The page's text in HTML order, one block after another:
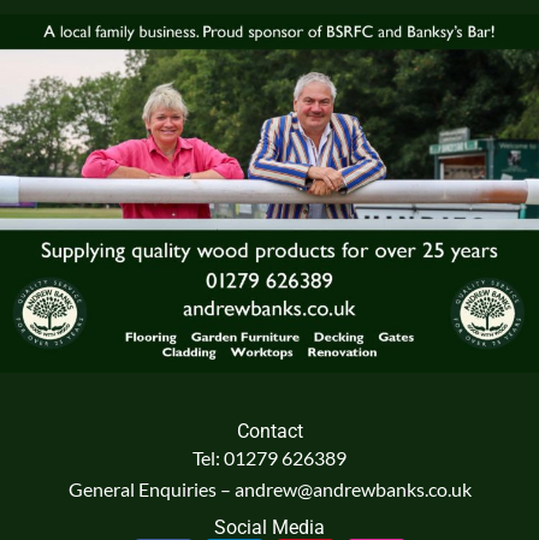
Contact
Tel: 01279 626389
General Enquiries – andrew@andrewbanks.co.uk
Social Media